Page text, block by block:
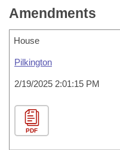
Amendments
House
Pilkington
2/19/2025 2:01:15 PM
PDF